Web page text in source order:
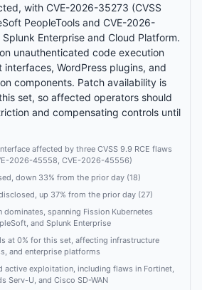
with CVE-2026-35273 (CVSS
PeopleTools and CVE-2026-
Enterprise and Cloud Platform.
unauthenticated code execution
WordPress plugins, and
components. Patch availability is
set, so affected operators should
and compensating controls until
affected by three CVSS 9.9 RCE flaws
2026-45558, CVE-2026-45556)
down 33% from the prior day (18)
up 37% from the prior day (27)
dominates, spanning Fission Kubernetes
and Splunk Enterprise
at 0% for this set, affecting infrastructure
and enterprise platforms
active exploitation, including flaws in Fortinet,
Serv-U, and Cisco SD-WAN